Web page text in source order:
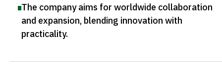
The company aims for worldwide collaboration
and expansion, blending innovation with
practicality.